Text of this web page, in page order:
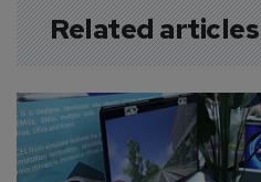
Related articles